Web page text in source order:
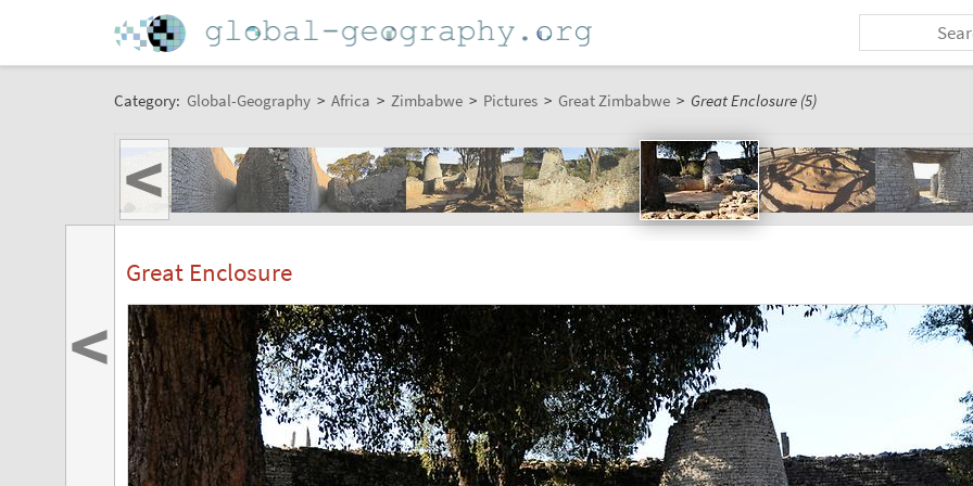
Category: Global-Geography > Africa > Zimbabwe > Pictures > Great Zimbabwe > Great Enclosure (5)
<
Great Enclosure
<